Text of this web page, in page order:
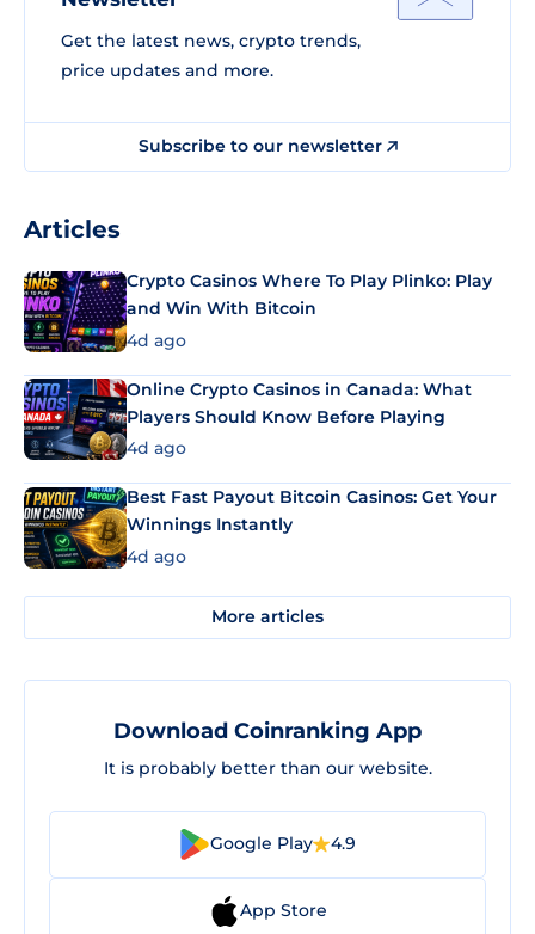
Get the latest news, crypto trends,
price updates and more.
Subscribe to our newsletter
Articles
Crypto Casinos Where To Play Plinko: Play
and Win With Bitcoin
4d ago
Online Crypto Casinos in Canada: What
Players Should Know Before Playing
4d ago
Best Fast Payout Bitcoin Casinos: Get Your
Winnings Instantly
4d ago
More articles
Download Coinranking App
It is probably better than our website.
Google Play 4.9
App Store